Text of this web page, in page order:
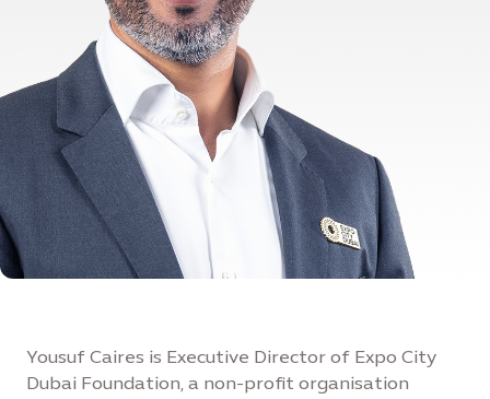
Yousuf Caires is Executive Director of Expo City
Dubai Foundation, a non-profit organisation